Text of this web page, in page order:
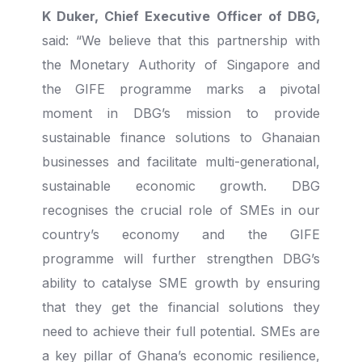
K Duker, Chief Executive Officer of DBG,
said: “We believe that this partnership with
the Monetary Authority of Singapore and
the GIFE programme marks a pivotal
moment in DBG’s mission to provide
sustainable finance solutions to Ghanaian
businesses and facilitate multi-generational,
sustainable economic growth. DBG
recognises the crucial role of SMEs in our
country’s economy and the GIFE
programme will further strengthen DBG’s
ability to catalyse SME growth by ensuring
that they get the financial solutions they
need to achieve their full potential. SMEs are
a key pillar of Ghana’s economic resilience,